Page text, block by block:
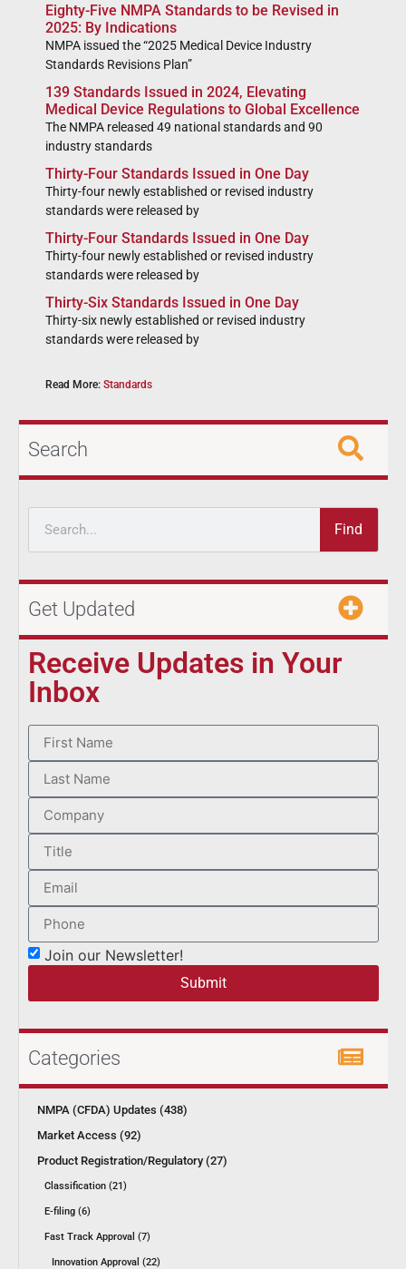
Eighty-Five NMPA Standards to be Revised in
2025: By Indications
NMPA issued the “2025 Medical Device Industry
Standards Revisions Plan”
139 Standards Issued in 2024, Elevating
Medical Device Regulations to Global Excellence
The NMPA released 49 national standards and 90
industry standards
Thirty-Four Standards Issued in One Day
Thirty-four newly established or revised industry
standards were released by
Thirty-Four Standards Issued in One Day
Thirty-four newly established or revised industry
standards were released by
Thirty-Six Standards Issued in One Day
Thirty-six newly established or revised industry
standards were released by
Read More: Standards
Search
Find
Get Updated
Receive Updates in Your
Inbox
Join our Newsletter!
Submit
Categories
NMPA (CFDA) Updates (438)
Market Access (92)
Product Registration/Regulatory (27)
Classification (21)
E-filing (6)
Fast Track Approval (7)
Innovation Approval (22)